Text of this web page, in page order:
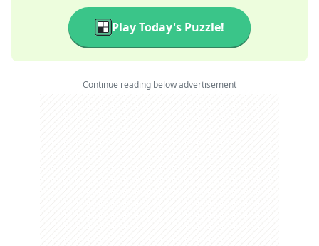
Play Today's Puzzle!
Continue reading below advertisement